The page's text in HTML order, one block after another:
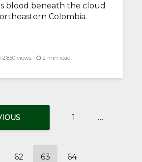
blood beneath the cloud
Colombia.
2,850 views 2 min read
1 …
62 63 64